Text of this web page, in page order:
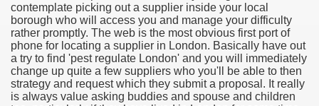
contemplate picking out a supplier inside your local
borough who will access you and manage your difficulty
rather promptly. The web is the most obvious first port of
phone for locating a supplier in London. Basically have out
a try to find 'pest regulate London' and you will immediately
change up quite a few suppliers who you'll be able to then
strategy and request which they submit a proposal. It really
is always value asking buddies and spouse and children